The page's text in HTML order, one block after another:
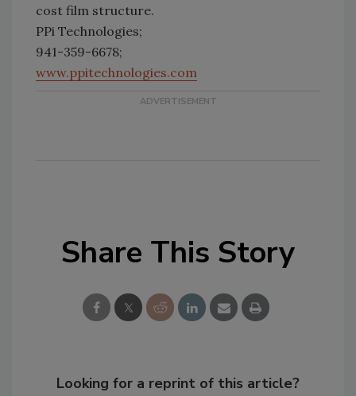
cost film structure.
PPi Technologies;
941-359-6678;
www.ppitechnologies.com
Share This Story
Looking for a reprint of this article?